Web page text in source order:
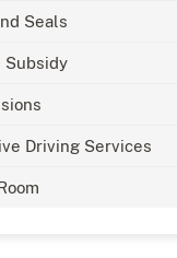
Seals
Subsidy
Driving Services